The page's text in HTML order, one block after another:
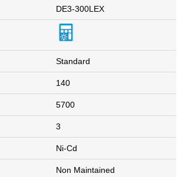
DE3-300LEX
Standard
140
5700
3
Ni-Cd
Non Maintained